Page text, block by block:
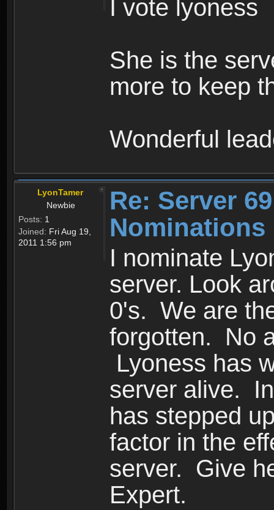
I vote lyoness
She is the
more to keep
Wonderful
LyonTamer
Newbie
Posts: 1
Joined: Fri Aug 19,
2011 1:56 pm
Re: Server
Nominations
I nominate
server. Look
0's. We are
forgotten. No
Lyoness has
server alive.
has stepped
factor in the
server. Give
Expert.